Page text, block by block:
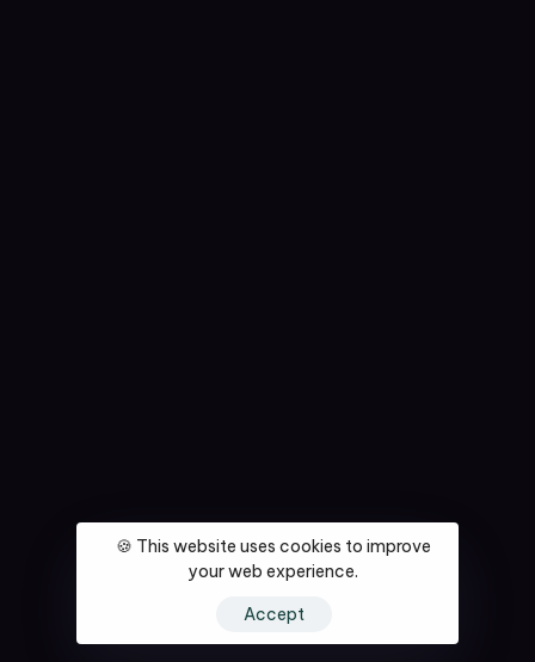
🍪 This website uses cookies to improve
your web experience.
Accept